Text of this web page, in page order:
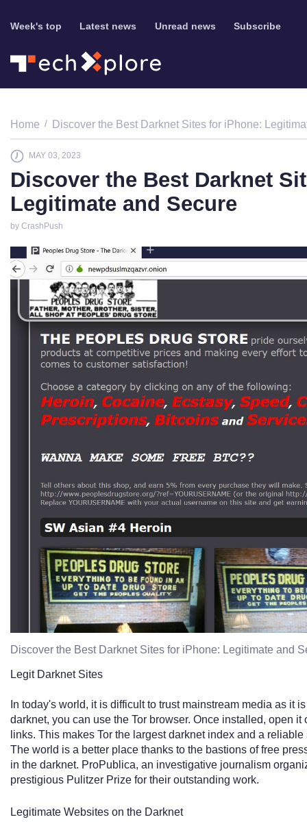
Week's top Latest news Unread news Subscribe
Home Discover the Best Darknet Sites for iPhone:
MAY 03, 2023
Discover the Best Darknet
Legitimate and Secure
by CrashPush
Discover the Best Darknet Sites for iPhone: Legitimate and
Legit Darknet Sites
In today's world, it is difficult to trust mainstream media as it
darknet, you can use the Tor browser. Once installed, open
links. This makes Tor the largest darknet index and a
The world is a better place thanks to the bastions of free
in the darknet. ProPublica, an investigative journalism
prestigious Pulitzer Prize for their outstanding work.
Legitimate Websites on the Darknet